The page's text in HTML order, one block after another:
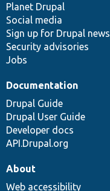
items
Planet Drupal
Social media
Sign up for Drupal news
Security advisories
Jobs
community
Documentation
Drupal Guide
Drupal User Guide
Developer docs
API.Drupal.org
code
base
of
community
About
Web accessibility